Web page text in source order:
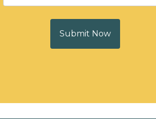
Submit Now